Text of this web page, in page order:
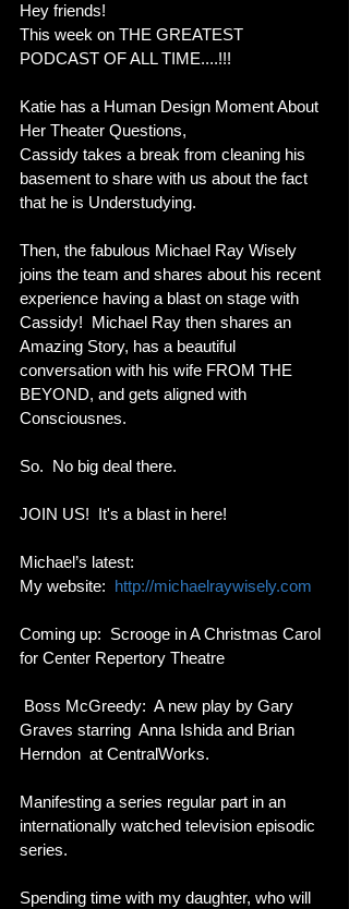
Hey friends!
This week on THE GREATEST
PODCAST OF ALL TIME....!!!
Katie has a Human Design Moment About
Her Theater Questions,
Cassidy takes a break from cleaning his
basement to share with us about the fact
that he is Understudying.
Then, the fabulous Michael Ray Wisely
joins the team and shares about his recent
experience having a blast on stage with
Cassidy!  Michael Ray then shares an
Amazing Story, has a beautiful
conversation with his wife FROM THE
BEYOND, and gets aligned with
Consciousnes.
So.  No big deal there.
JOIN US!  It's a blast in here!
Michael’s latest:
My website: http://michaelraywisely.com
Coming up:  Scrooge in A Christmas Carol
for Center Repertory Theatre
Graves starring  Anna Ishida and Brian
Herndon  at CentralWorks.
Manifesting a series regular part in an
internationally watched television episodic
series.
Spending time with my daughter, who will